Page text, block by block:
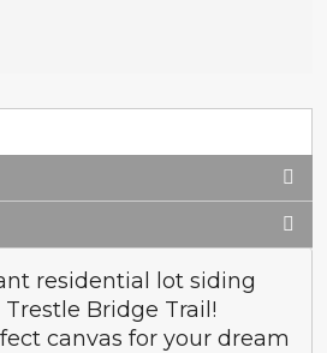
residential lot siding
Bridge Trail!
canvas for your dream